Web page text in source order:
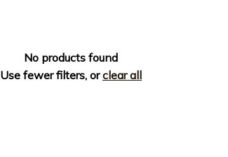
No products found
Use fewer filters, orclear all